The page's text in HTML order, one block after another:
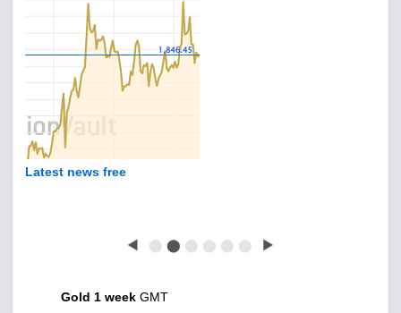
Latest news free
◀ ⬤ ⬤ ⬤ ⬤ ⬤ ⬤ ▶
Gold 1 week GMT